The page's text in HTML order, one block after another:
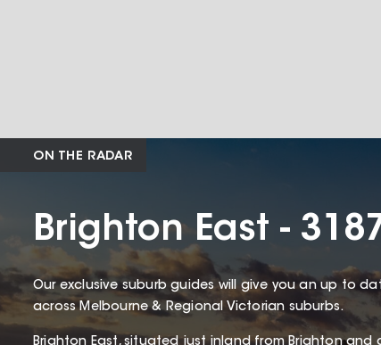
ON THE RADAR
Brighton East -
Our exclusive suburb guides will give you an up to
across Melbourne & Regional Victorian suburbs.
Brighton East, situated just inland from Brighton and